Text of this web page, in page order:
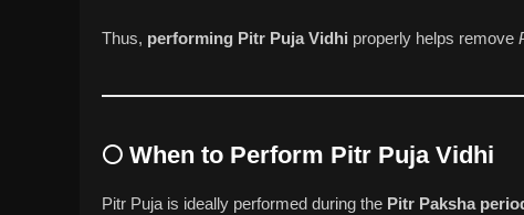
Thus, performing Pitr Puja Vidhi properly helps remove
🌕 When to Perform Pitr Puja Vidhi
Pitr Puja is ideally performed during the Pitr Paksha